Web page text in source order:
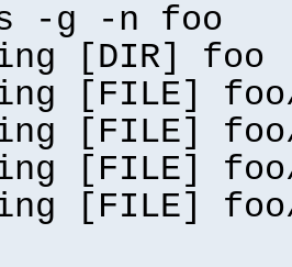
-g -n foo
[DIR] foo
[FILE]
[FILE] foo/
[FILE]
[FILE]